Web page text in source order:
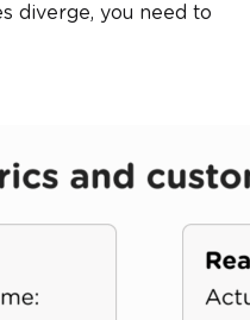
diverge, you need to